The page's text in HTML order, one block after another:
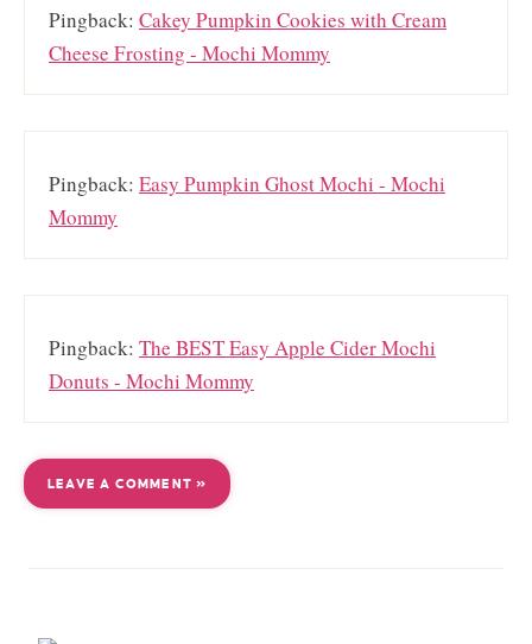
Pingback: Cakey Pumpkin Cookies with Cream
Cheese Frosting - Mochi Mommy
Pingback: Easy Pumpkin Ghost Mochi - Mochi
Mommy
Pingback: The BEST Easy Apple Cider Mochi
Donuts - Mochi Mommy
LEAVE A COMMENT »